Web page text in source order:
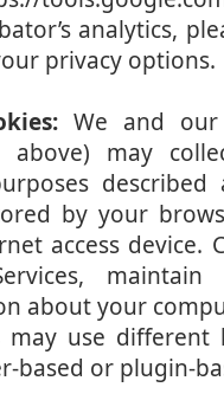
analytics,
privacy options.
We and our
above) may
by your
access device.
about your
may use
based or plugin-